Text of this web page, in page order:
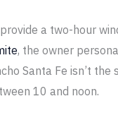
a two-hour
, the owner
Santa Fe isn’t
10 and noon.